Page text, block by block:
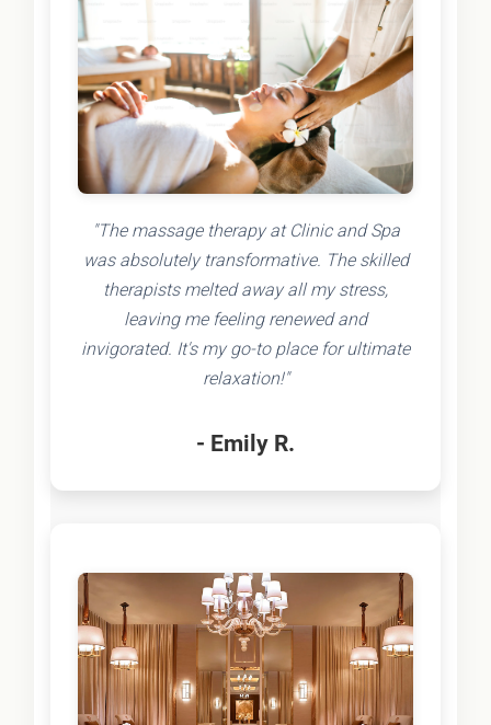
"The massage therapy at Clinic and Spa
was absolutely transformative. The skilled
therapists melted away all my stress,
leaving me feeling renewed and
invigorated. It's my go-to place for ultimate
relaxation!"
- Emily R.